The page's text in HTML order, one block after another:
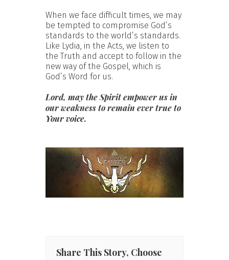
When we face difficult times, we may
be tempted to compromise God’s
standards to the world’s standards.
Like Lydia, in the Acts, we listen to
the Truth and accept to follow in the
new way of the Gospel, which is
God’s Word for us.
Lord, may the Spirit empower us in
our weakness to remain ever true to
Your voice.
Share This Story, Choose